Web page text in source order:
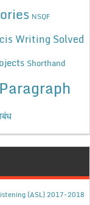
NSQF
Writing Solved
Shorthand
(ASL) 2017-2018